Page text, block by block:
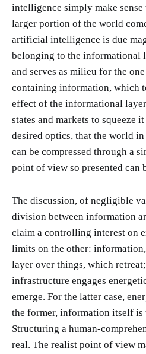
intelligence simply make
larger portion of the world
artificial intelligence is due
belonging to the informational
and serves as milieu for the
containing information, which
effect of the informational
states and markets to squeeze
desired optics, that the world
can be compressed through a
point of view so presented can
The discussion, of negligible
division between information
claim a controlling interest on
limits on the other:
layer over things, which
infrastructure engages
emerge. For the latter case,
the former, information itself is
Structuring a human-
real. The realist point of view